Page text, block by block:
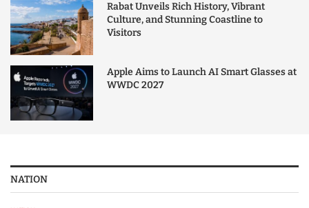
Rabat Unveils Rich History, Vibrant
Culture, and Stunning Coastline to
Visitors
Apple Aims to Launch AI Smart Glasses at
WWDC 2027
NATION